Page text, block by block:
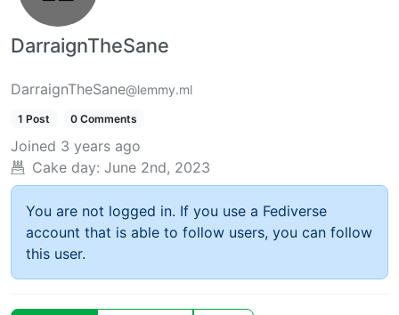
DarraignTheSane
DarraignTheSane@lemmy.ml
1 Post 0 Comments
Joined 3 years ago
Cake day: June 2nd, 2023
You are not logged in. If you use a Fediverse
account that is able to follow users, you can follow
this user.